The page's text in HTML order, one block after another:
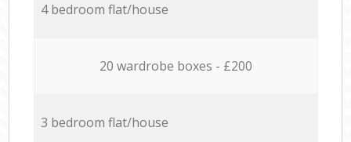
4 bedroom flat/house
20 wardrobe boxes - £200
3 bedroom flat/house